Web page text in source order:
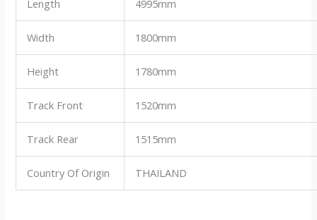
Length 4995mm
Width 1800mm
Height 1780mm
Track Front 1520mm
Track Rear 1515mm
Country Of Origin THAILAND